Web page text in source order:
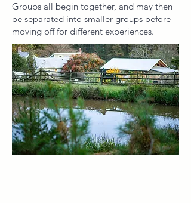
Groups all begin together, and may then
be separated into smaller groups before
moving off for different experiences.